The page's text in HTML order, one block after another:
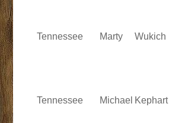
Tennessee Marty Wukich
Tennessee Michael Kephart